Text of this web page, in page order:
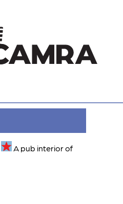
A pub interior of